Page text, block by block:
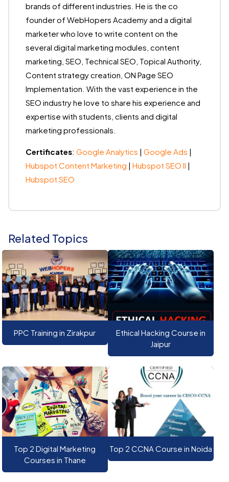
brands of different industries. He is the co
founder of WebHopers Academy and a digital
marketer who love to write content on the
several digital marketing modules, content
marketing, SEO, Technical SEO, Topical Authority,
Content strategy creation, ON Page SEO
Implementation. With the vast experience in the
SEO industry he love to share his experience and
expertise with students, clients and digital
marketing professionals.
Certificates: Google Analytics | Google Ads |
Hubspot Content Marketing | Hubspot SEO II |
Hubspot SEO
Related Topics
PPC Training in Zirakpur
Ethical Hacking Course in
Jaipur
Top 2 Digital Marketing
Courses in Thane
Top 2 CCNA Course in Noida